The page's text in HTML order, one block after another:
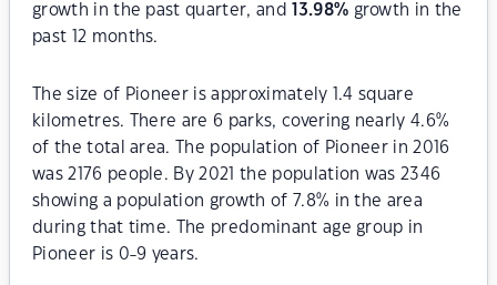
growth in the past quarter, and
13.98% growth in the
past 12 months.
The size of Pioneer is approximately 1.4 square
kilometres. There are 6 parks, covering nearly 4.6%
of the total area. The population of Pioneer in 2016
was 2176 people. By 2021 the population was 2346
showing a population growth of 7.8% in the area
during that time. The predominant age group in
Pioneer is 0-9 years.